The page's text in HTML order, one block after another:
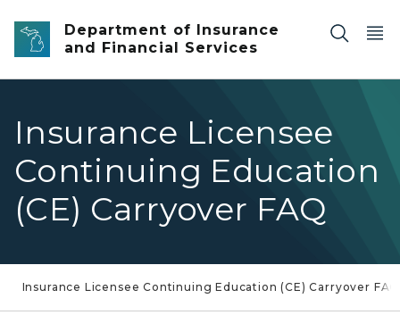
Skip to main content
Department of Insurance
and Financial Services
Insurance Licensee
Continuing Education
(CE) Carryover FAQ
Insurance Licensee Continuing Education (CE) Carryover FAQ